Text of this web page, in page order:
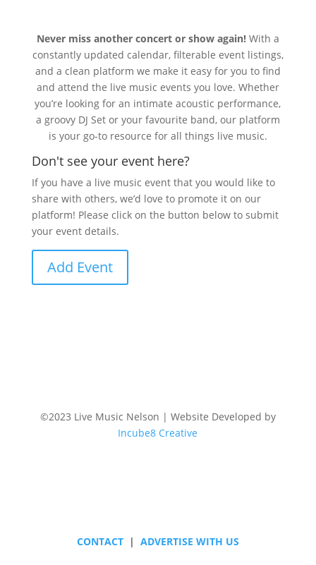
Never miss another concert or show again! With a
constantly updated calendar, filterable event listings,
and a clean platform we make it easy for you to find
and attend the live music events you love. Whether
you’re looking for an intimate acoustic performance,
a groovy DJ Set or your favourite band, our platform
is your go-to resource for all things live music.
Don't see your event here?
If you have a live music event that you would like to
share with others, we’d love to promote it on our
platform! Please click on the button below to submit
your event details.
Add Event
©2023 Live Music Nelson | Website Developed by
Incube8 Creative
CONTACT| ADVERTISE WITH US